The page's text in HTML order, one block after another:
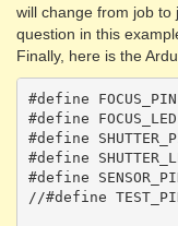
will change from job to
question in this
Finally, here is the
#define
#define
#define
#define
#define
//#define